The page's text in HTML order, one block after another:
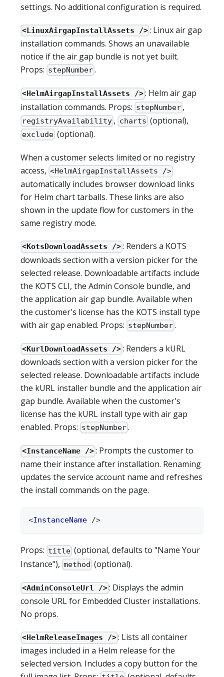
settings. No additional configuration is required.
<LinuxAirgapInstallAssets />: Linux air gap
installation commands. Shows an unavailable
notice if the air gap bundle is not yet built.
Props: stepNumber.
<HelmAirgapInstallAssets />: Helm air gap
installation commands. Props: stepNumber ,
registryAvailability , charts (optional),
exclude (optional).
When a customer selects limited or no registry
access, <HelmAirgapInstallAssets />
automatically includes browser download links
for Helm chart tarballs. These links are also
shown in the update flow for customers in the
same registry mode.
<KotsDownloadAssets />: Renders a KOTS
downloads section with a version picker for the
selected release. Downloadable artifacts include
the KOTS CLI, the Admin Console bundle, and
the application air gap bundle. Available when
the customer's license has the KOTS install type
with air gap enabled. Props: stepNumber.
<KurlDownloadAssets />: Renders a kURL
downloads section with a version picker for the
selected release. Downloadable artifacts include
the kURL installer bundle and the application air
gap bundle. Available when the customer's
license has the kURL install type with air gap
enabled. Props: stepNumber.
<InstanceName />: Prompts the customer to
name their instance after installation. Renaming
updates the service account name and refreshes
the install commands on the page.
<InstanceName />
Props: title (optional, defaults to "Name Your
Instance"), method (optional).
<AdminConsoleUrl />: Displays the admin
console URL for Embedded Cluster installations.
No props.
<HelmReleaseImages />: Lists all container
images included in a Helm release for the
selected version. Includes a copy button for the